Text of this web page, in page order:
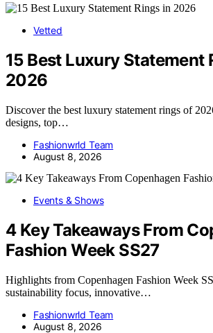
Vetted
15 Best Luxury Statement
2026
Discover the best luxury statement rings of
designs, top…
Fashionwrld Team
August 8, 2026
Events & Shows
4 Key Takeaways From
Fashion Week SS27
Highlights from Copenhagen Fashion Week
sustainability focus, innovative…
Fashionwrld Team
August 8, 2026